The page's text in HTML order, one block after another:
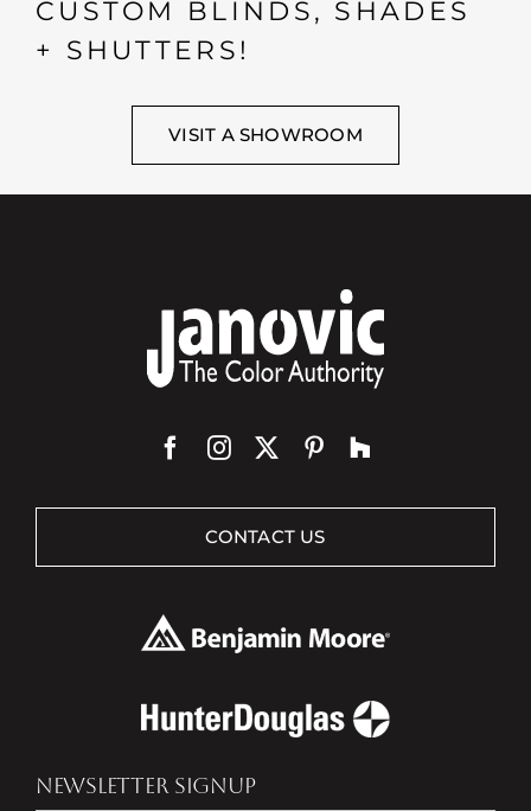
CUSTOM BLINDS, SHADES
+ SHUTTERS!
VISIT A SHOWROOM
CONTACT US
NEWSLETTER SIGNUP